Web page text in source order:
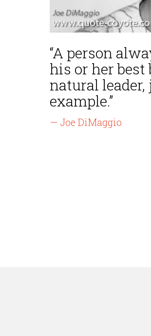
“A person
his or her best
natural leader,
example.”
— Joe DiMaggio